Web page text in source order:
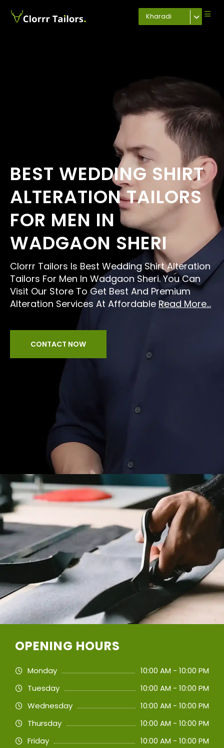
Kharadi
BEST WEDDING SHIRT
ALTERATION TAILORS
FOR MEN IN
WADGAON SHERI
Clorrr Tailors Is Best Wedding Shirt Alteration
Tailors For Men In Wadgaon Sheri. You Can
Visit Our Store To Get Best And Premium
Alteration Services At Affordable Read More...
CONTACT NOW
OPENING HOURS
Monday
10:00 AM - 10:00 PM
Tuesday
10:00 AM - 10:00 PM
Wednesday
10:00 AM - 10:00 PM
Thursday
10:00 AM - 10:00 PM
Friday
10:00 AM - 10:00 PM